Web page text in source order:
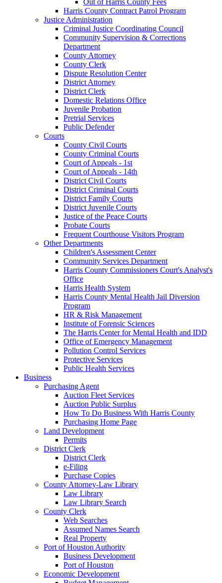
Harris County Contract Patrol Program
Justice Administration
Criminal Justice Coordinating Council
Community Supervision & Corrections
Department
County Attorney
County Clerk
Dispute Resolution Center
District Attorney
District Clerk
Domestic Relations Office
Juvenile Probation
Pretrial Services
Public Defender
Courts
County Civil Courts
County Criminal Courts
Court of Appeals - 1st
Court of Appeals - 14th
District Civil Courts
District Criminal Courts
District Family Courts
District Juvenile Courts
Justice of the Peace Courts
Probate Courts
Frequent Courthouse Visitors Program
Other Departments
Children's Assessment Center
Community Services Department
Harris County Commissioners Court's Analyst's
Office
Harris Health System
Harris County Mental Health Jail Diversion
Program
HR & Risk Management
Institute of Forensic Sciences
The Harris Center for Mental Health and IDD
Office of Emergency Management
Pollution Control Services
Protective Services
Public Health Services
Business
Purchasing Agent
Auction Fleet Services
Auction Public Surplus
How To Do Business With Harris County
Purchasing Home Page
Land Development
Permits
District Clerk
District Clerk
e-Filing
Purchase Copies
County Attorney-Law Library
Law Library
Law Library Search
County Clerk
Web Searches
Assumed Names Search
Real Property
Port of Houston Authority
Business Development
Port of Houston
Economic Development